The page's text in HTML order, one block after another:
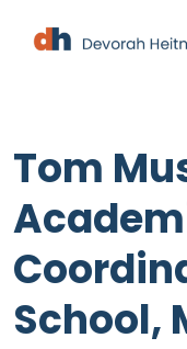
Tom
School,